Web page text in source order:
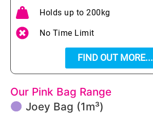
Holds up to 200kg
No Time Limit
FIND OUT MORE...
Our Pink Bag Range
Joey Bag (1m³)